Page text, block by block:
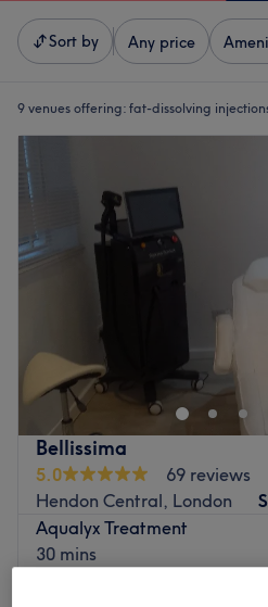
Sort by Any price
9 venues offering: fat-dissolving
Bellissima
5.0
69 reviews
Hendon Central, London
Aqualyx Treatment
30 mins